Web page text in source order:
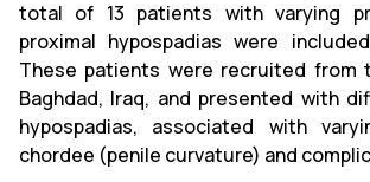
total of 13 patients with varying
proximal hypospadias were
These patients were recruited from
Baghdad, Iraq, and presented with
hypospadias, associated with
chordee (penile curvature) and